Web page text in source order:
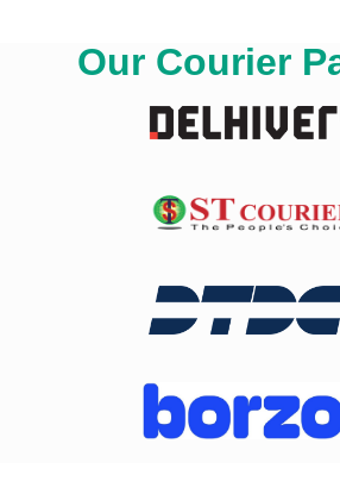
Our Courier